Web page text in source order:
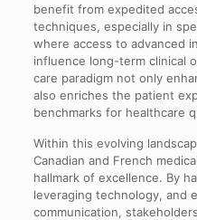
benefit from expedited
techniques, especially in
where access to advanced
influence long-term clinical
care paradigm not only
also enriches the patient
benchmarks for healthcare
Within this evolving
Canadian and French
hallmark of excellence. By
leveraging technology, and
communication,